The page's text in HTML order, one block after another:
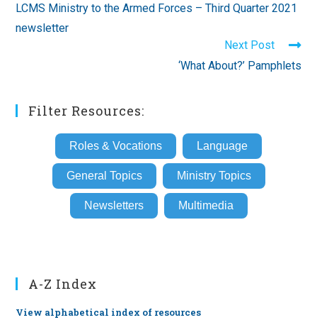
articles
LCMS Ministry to the Armed Forces – Third Quarter 2021
newsletter
Next Post
‘What About?’ Pamphlets
Filter Resources:
Roles & Vocations Language
General Topics Ministry Topics
Newsletters Multimedia
A-Z Index
View alphabetical index of resources